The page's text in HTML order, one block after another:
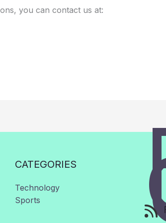
you can contact us at:
CATEGORIES
Technology
Sports